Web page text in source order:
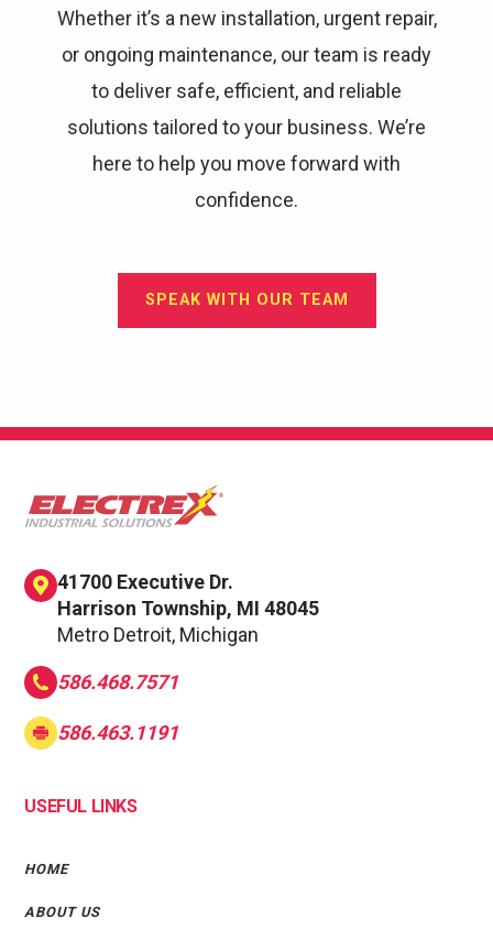
Whether it’s a new installation, urgent repair,
or ongoing maintenance, our team is ready
to deliver safe, efficient, and reliable
solutions tailored to your business. We’re
here to help you move forward with
confidence.
SPEAK WITH OUR TEAM
41700 Executive Dr.
Harrison Township, MI 48045
Metro Detroit, Michigan
586.468.7571
586.463.1191
USEFUL LINKS
HOME
ABOUT US